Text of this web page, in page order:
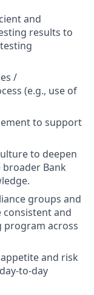
and
results to
/
(e.g., use of
to support
to deepen
Bank
groups and
consistent and
program across
and risk
to-day